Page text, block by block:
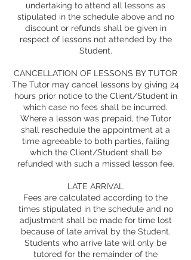
undertaking to attend all lessons as
stipulated in the schedule above and no
discount or refunds shall be given in
respect of lessons not attended by the
Student.
CANCELLATION OF LESSONS BY TUTOR
The Tutor may cancel lessons by giving 24
hours prior notice to the Client/Student in
which case no fees shall be incurred.
Where a lesson was prepaid, the Tutor
shall reschedule the appointment at a
time agreeable to both parties, failing
which the Client/Student shall be
refunded with such a missed lesson fee.
LATE ARRIVAL
Fees are calculated according to the
times stipulated in the schedule and no
adjustment shall be made for time lost
because of late arrival by the Student.
Students who arrive late will only be
tutored for the remainder of the